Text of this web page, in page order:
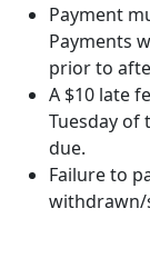
Payment
Payments
prior to
A $10 late
Tuesday of
due.
Failure to
withdrawn/